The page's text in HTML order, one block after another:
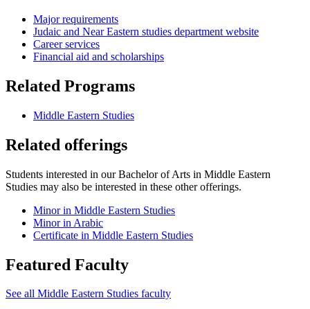
Major requirements
Judaic and Near Eastern studies department website
Career services
Financial aid and scholarships
Related Programs
Middle Eastern Studies
Related offerings
Students interested in our Bachelor of Arts in Middle Eastern
Studies may also be interested in these other offerings.
Minor in Middle Eastern Studies
Minor in Arabic
Certificate in Middle Eastern Studies
Featured Faculty
See all Middle Eastern Studies faculty